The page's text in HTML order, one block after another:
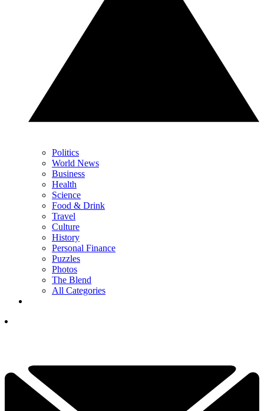
Politics
World News
Business
Health
Science
Food & Drink
Travel
Culture
History
Personal Finance
Puzzles
Photos
The Blend
All Categories